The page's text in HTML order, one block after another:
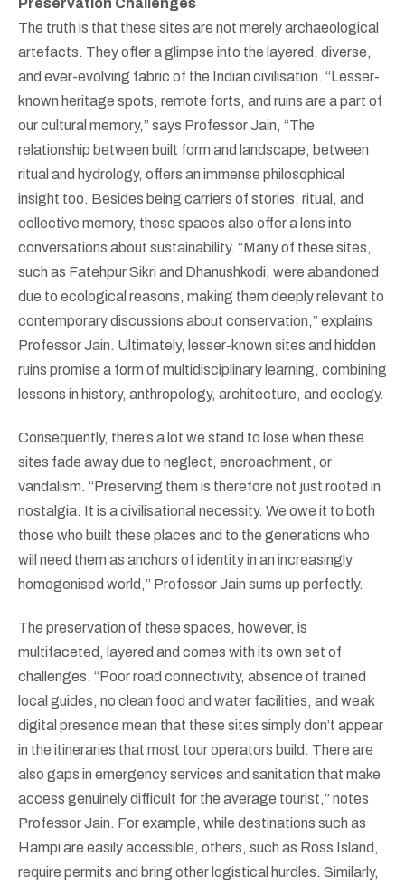
Preservation Challenges
The truth is that these sites are not merely archaeological
artefacts. They offer a glimpse into the layered, diverse,
and ever-evolving fabric of the Indian civilisation. “Lesser-
known heritage spots, remote forts, and ruins are a part of
our cultural memory,” says Professor Jain, “The
relationship between built form and landscape, between
ritual and hydrology, offers an immense philosophical
insight too. Besides being carriers of stories, ritual, and
collective memory, these spaces also offer a lens into
conversations about sustainability. “Many of these sites,
such as Fatehpur Sikri and Dhanushkodi, were abandoned
due to ecological reasons, making them deeply relevant to
contemporary discussions about conservation,” explains
Professor Jain. Ultimately, lesser-known sites and hidden
ruins promise a form of multidisciplinary learning, combining
lessons in history, anthropology, architecture, and ecology.
Consequently, there’s a lot we stand to lose when these
sites fade away due to neglect, encroachment, or
vandalism. “Preserving them is therefore not just rooted in
nostalgia. It is a civilisational necessity. We owe it to both
those who built these places and to the generations who
will need them as anchors of identity in an increasingly
homogenised world,” Professor Jain sums up perfectly.
The preservation of these spaces, however, is
multifaceted, layered and comes with its own set of
challenges. “Poor road connectivity, absence of trained
local guides, no clean food and water facilities, and weak
digital presence mean that these sites simply don’t appear
in the itineraries that most tour operators build. There are
also gaps in emergency services and sanitation that make
access genuinely difficult for the average tourist,” notes
Professor Jain. For example, while destinations such as
Hampi are easily accessible, others, such as Ross Island,
require permits and bring other logistical hurdles. Similarly,